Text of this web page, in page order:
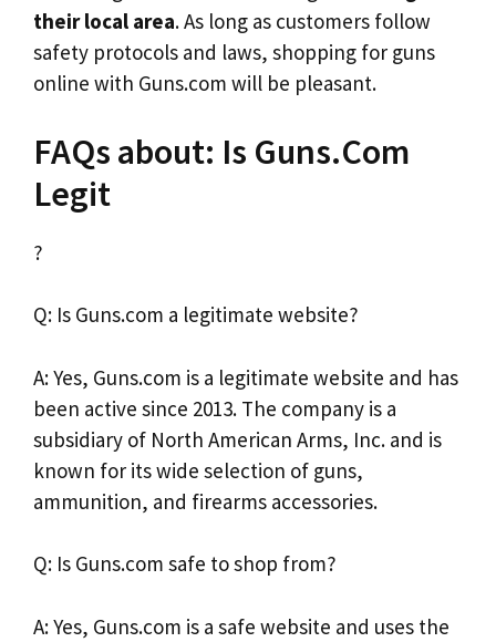
their local area. As long as customers follow
safety protocols and laws, shopping for guns
online with Guns.com will be pleasant.
FAQs about: Is Guns.Com
Legit
?
Q: Is Guns.com a legitimate website?
A: Yes, Guns.com is a legitimate website and has
been active since 2013. The company is a
subsidiary of North American Arms, Inc. and is
known for its wide selection of guns,
ammunition, and firearms accessories.
Q: Is Guns.com safe to shop from?
A: Yes, Guns.com is a safe website and uses the